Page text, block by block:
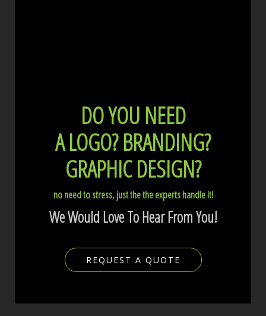
DO YOU NEED
A LOGO?BRANDING?
GRAPHIC DESIGN?
no need to stress, just the the experts handle it!
We Would Love To Hear From You!
REQUEST A QUOTE